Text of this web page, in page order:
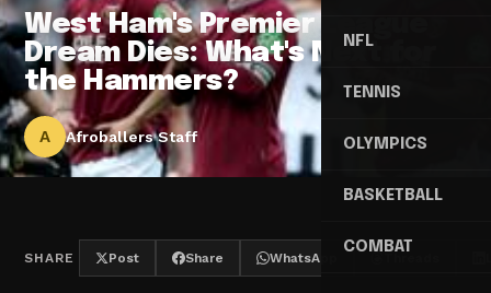
NFL
TENNIS
OLYMPICS
BASKETBALL
COMBAT
West Ham's Premier League
Dream Dies: What's Next for
the Hammers?
A Afroballers Staff
SHARE Post Share WhatsApp